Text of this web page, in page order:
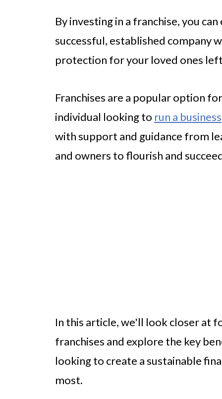
By investing in a franchise, you
successful, established company
protection for your loved ones
Franchises are a popular option
individual looking to run a business
with support and guidance from
and owners to flourish and
In this article, we'll look closer at
franchises and explore the key
looking to create a sustainable
most.